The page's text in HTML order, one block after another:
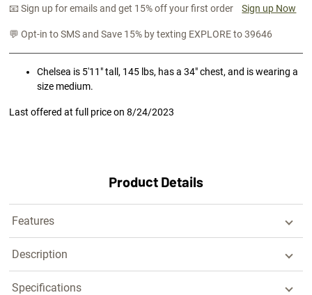
📧 Sign up for emails and get 15% off your first order Sign up Now
💬 Opt-in to SMS and Save 15% by texting EXPLORE to 39646
Chelsea is 5'11" tall, 145 lbs, has a 34" chest, and is wearing a
size medium.
Last offered at full price on8/24/2023
Product Details
Features
Description
Specifications